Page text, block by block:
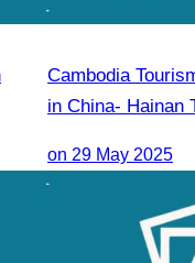
Cambodia
in China- Hainan
on 29 May 2025